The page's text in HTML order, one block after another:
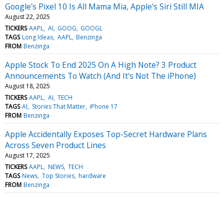
Google's Pixel 10 Is All Mama Mia, Apple's Siri Still MIA
August 22, 2025
TICKERS AAPL AI GOOG GOOGL
TAGS Long Ideas AAPL Benzinga
FROM Benzinga
Apple Stock To End 2025 On A High Note? 3 Product
Announcements To Watch (And It's Not The iPhone)
August 18, 2025
TICKERS AAPL AI TECH
TAGS AI Stories That Matter iPhone 17
FROM Benzinga
Apple Accidentally Exposes Top-Secret Hardware Plans
Across Seven Product Lines
August 17, 2025
TICKERS AAPL NEWS TECH
TAGS News Top Stories hardware
FROM Benzinga